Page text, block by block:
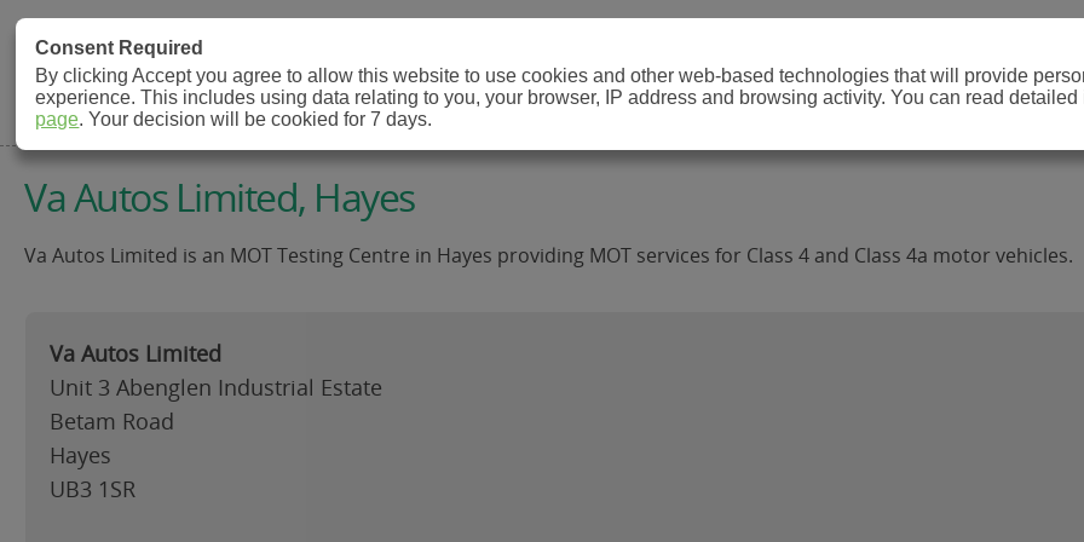
MOT Check
MOT Testing Station Directory
Va Autos Limited, Hayes
Va Autos Limited is an MOT Testing Centre in Hayes providing MOT services for Class 4 and Class 4a motor vehicles.
Va Autos Limited
Unit 3 Abenglen Industrial Estate
Betam Road
Hayes
UB3 1SR
Consent Required
By clicking Accept you agree to allow this website to use cookies and other web-based technologies that will provide
experience. This includes using data relating to you, your browser, IP address and browsing activity. You can read
page. Your decision will be cookied for 7 days.